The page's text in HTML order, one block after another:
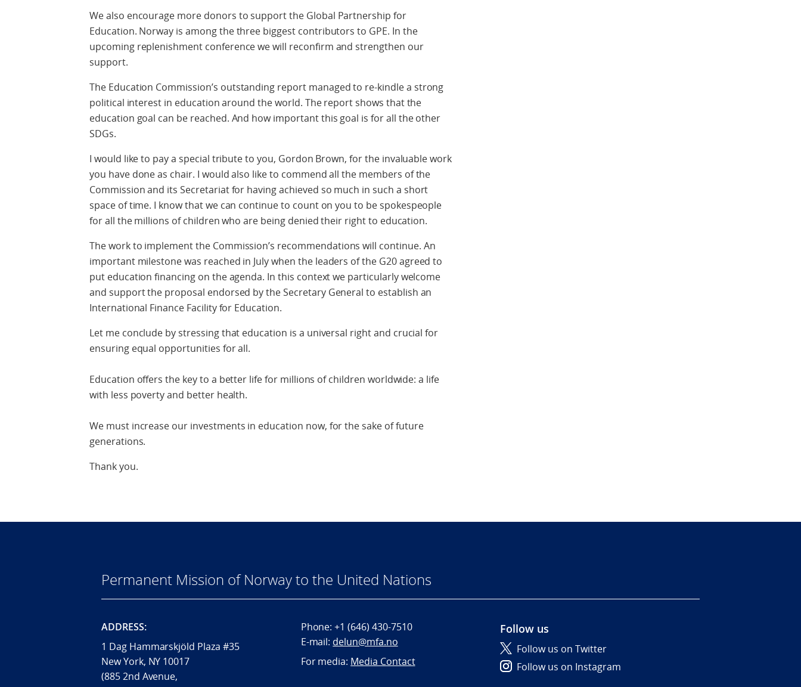
We also encourage more donors to support the Global Partnership for
Education. Norway is among the three biggest contributors to GPE. In the
upcoming replenishment conference we will reconfirm and strengthen our
support.
The Education Commission’s outstanding report managed to re-kindle a strong
political interest in education around the world. The report shows that the
education goal can be reached. And how important this goal is for all the other
SDGs.
I would like to pay a special tribute to you, Gordon Brown, for the invaluable work
you have done as chair. I would also like to commend all the members of the
Commission and its Secretariat for having achieved so much in such a short
space of time. I know that we can continue to count on you to be spokespeople
for all the millions of children who are being denied their right to education.
The work to implement the Commission’s recommendations will continue. An
important milestone was reached in July when the leaders of the G20 agreed to
put education financing on the agenda. In this context we particularly welcome
and support the proposal endorsed by the Secretary General to establish an
International Finance Facility for Education.
Let me conclude by stressing that education is a universal right and crucial for
ensuring equal opportunities for all.
Education offers the key to a better life for millions of children worldwide: a life
with less poverty and better health.
We must increase our investments in education now, for the sake of future
generations.
Thank you.
Permanent Mission of Norway to the United Nations
ADDRESS:
1 Dag Hammarskjöld Plaza #35
New York, NY 10017
(885 2nd Avenue,
Phone:+1 (646) 430-7510
E-mail: delun@mfa.no
For media: Media Contact
Follow us
Follow us on Twitter
Follow us on Instagram